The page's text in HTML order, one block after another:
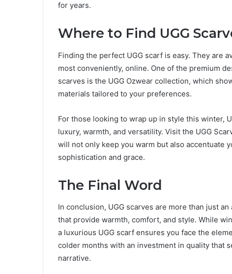
for years.
Where to Find UGG
Finding the perfect UGG scarf is easy. They are
most conveniently, online. One of the premium
scarves is the UGG Ozwear collection, which
materials tailored to your preferences.
For those looking to wrap up in style this winter,
luxury, warmth, and versatility. Visit the UGG
will not only keep you warm but also accentuate
sophistication and grace.
The Final Word
In conclusion, UGG scarves are more than just
that provide warmth, comfort, and style. While
a luxurious UGG scarf ensures you face the
colder months with an investment in quality that
narrative.